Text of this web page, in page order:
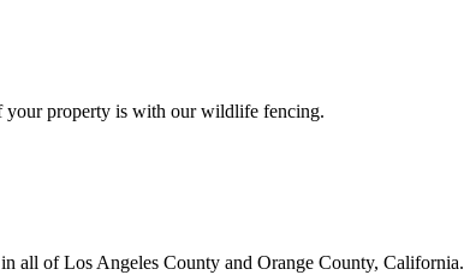
your property is with our wildlife fencing.
all of Los Angeles County and Orange County, California.